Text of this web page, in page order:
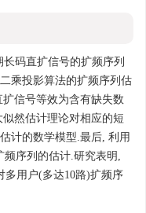
码直扩信号的扩频序列
乘投影算法的扩频序列估
信号等效为含有缺失数
然估计理论对相应的短
计的数学模型.最后, 利用
序列的估计.研究表明,
多用户(多达10路)扩频序